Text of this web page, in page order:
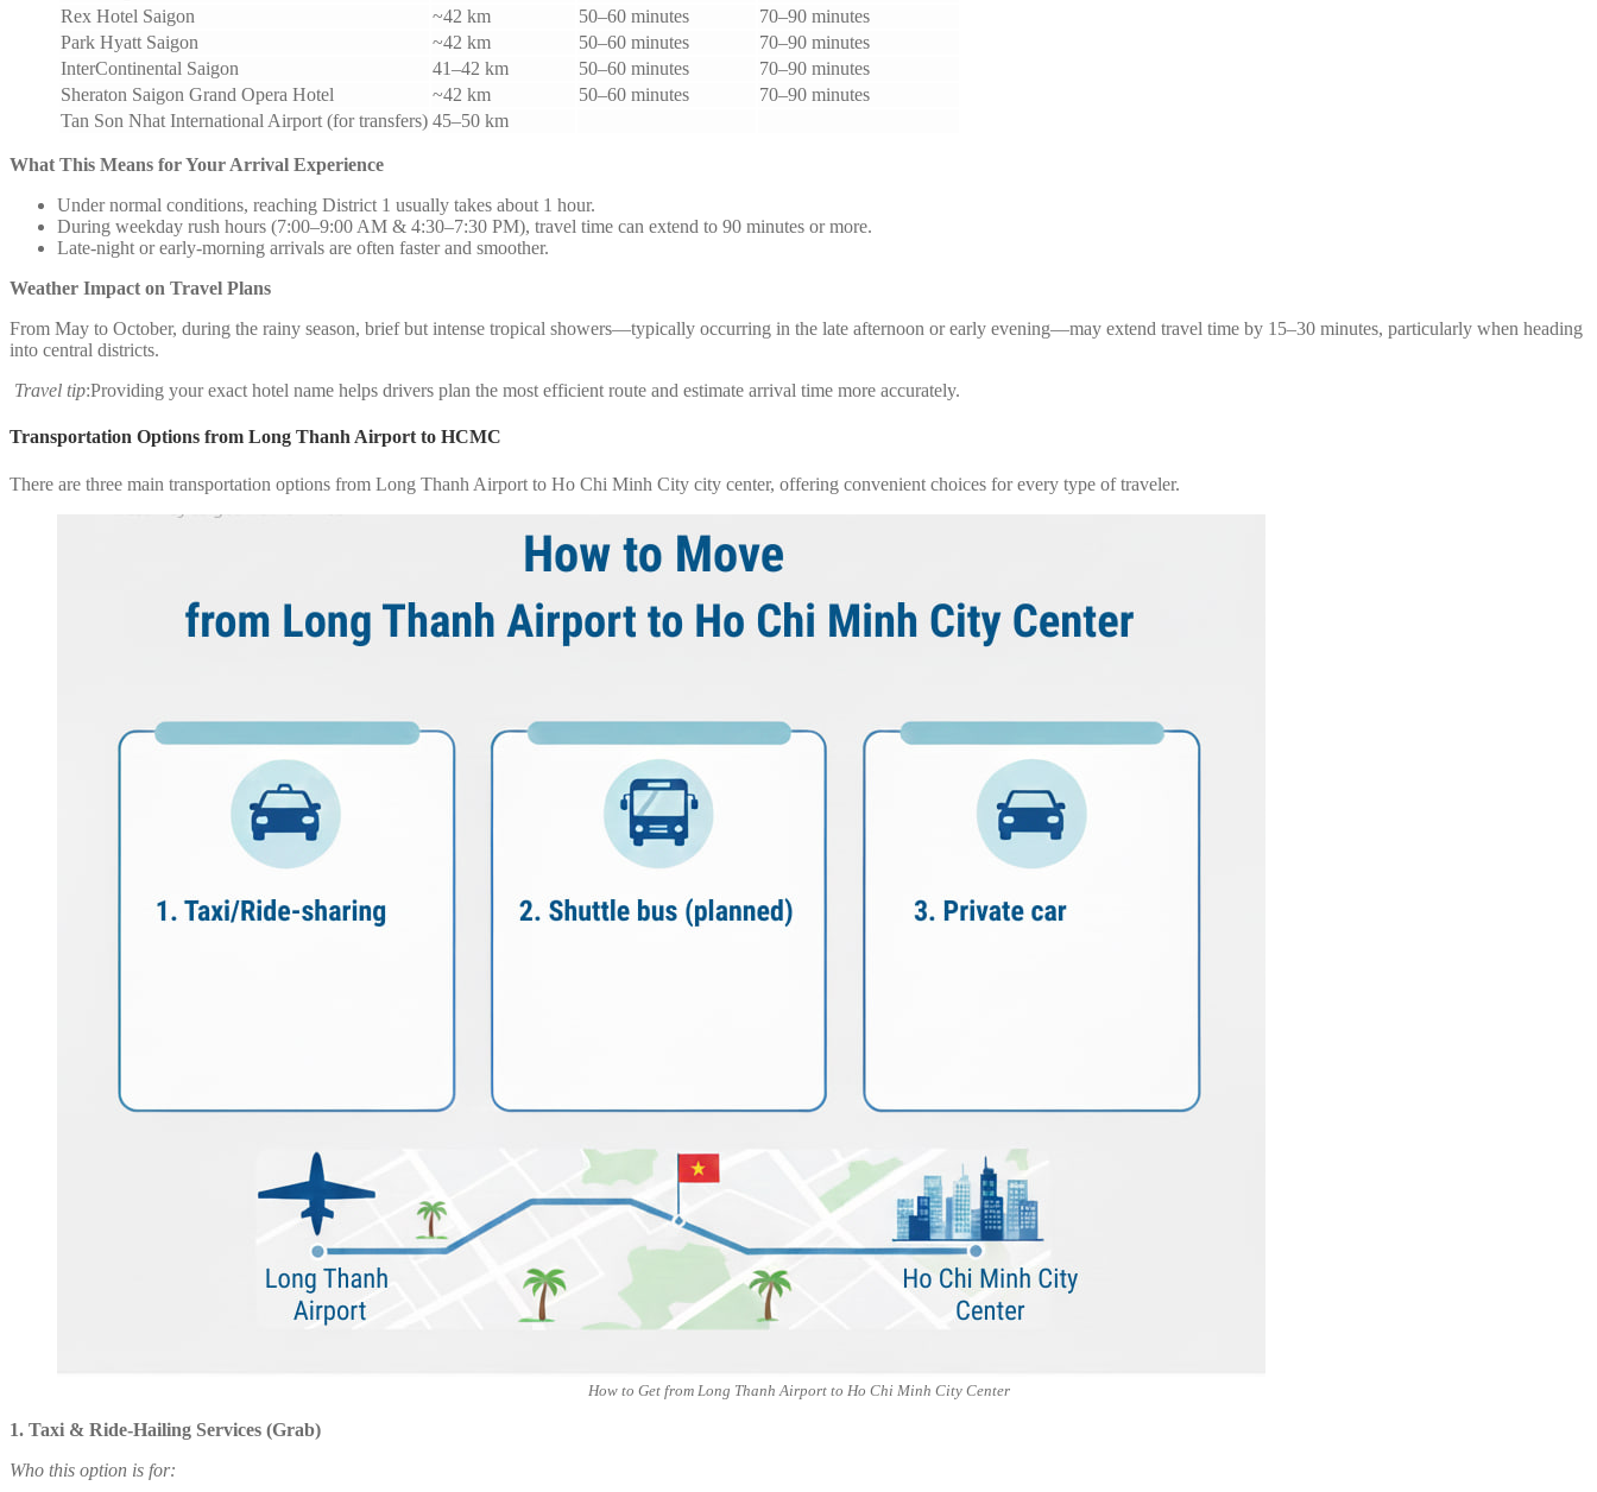
Rex Hotel Saigon
~42 km 50–60 minutes
70–90 minutes
Park Hyatt Saigon
~42 km 50–60 minutes
70–90 minutes
InterContinental Saigon
41–42 km 50–60 minutes
70–90 minutes
Sheraton Saigon Grand Opera Hotel
~42 km 50–60 minutes
70–90 minutes
Tan Son Nhat International Airport (for transfers) 45–50 km
What This Means for Your Arrival Experience
Under normal conditions, reaching District 1 usually takes about 1 hour.
During weekday rush hours (7:00–9:00 AM & 4:30–7:30 PM), travel time can extend to 90 minutes or more.
Late-night or early-morning arrivals are often faster and smoother.
Weather Impact on Travel Plans
From May to October, during the rainy season, brief but intense tropical showers—typically occurring in the late afternoon or early evening—may extend travel time by 15–30 minutes, particularly when heading
into central districts.
Travel tip:Providing your exact hotel name helps drivers plan the most efficient route and estimate arrival time more accurately.
Transportation Options from Long Thanh Airport to HCMC
There are three main transportation options from Long Thanh Airport to Ho Chi Minh City city center, offering convenient choices for every type of traveler.
How to Get from Long Thanh Airport to Ho Chi Minh City Center
1. Taxi & Ride-Hailing Services (Grab)
Who this option is for: